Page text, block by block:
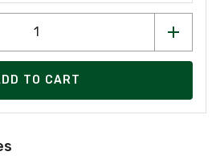
TO CART